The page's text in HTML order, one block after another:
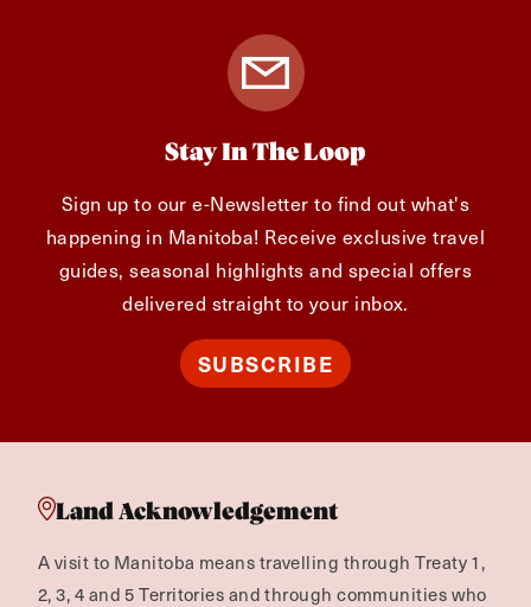
Stay In The Loop
Sign up to our e-Newsletter to find out what's
happening in Manitoba! Receive exclusive travel
guides, seasonal highlights and special offers
delivered straight to your inbox.
SUBSCRIBE
Land Acknowledgement
A visit to Manitoba means travelling through Treaty 1,
2, 3, 4 and 5 Territories and through communities who